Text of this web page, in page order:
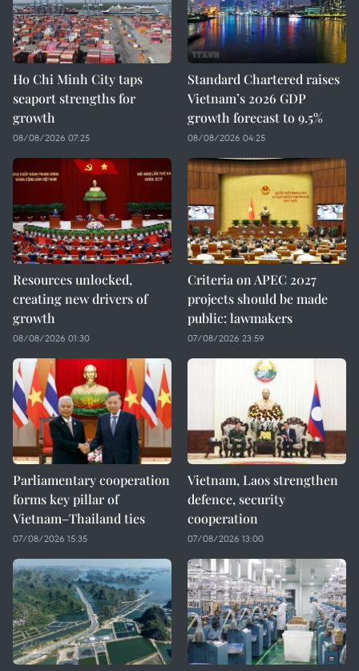
Ho Chi Minh City taps
seaport strengths for
growth
08/08/2026 07:25
Standard Chartered raises
Vietnam’s 2026 GDP
growth forecast to 9.5%
08/08/2026 04:25
Resources unlocked,
creating new drivers of
growth
08/08/2026 01:30
Criteria on APEC 2027
projects should be made
public: lawmakers
07/08/2026 23:59
Parliamentary cooperation
forms key pillar of
Vietnam–Thailand ties
07/08/2026 15:35
Vietnam, Laos strengthen
defence, security
cooperation
07/08/2026 13:00